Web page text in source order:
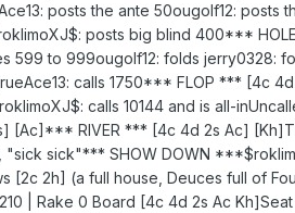
posts the ante 50ougolf12: posts
posts big blind 400***
599 to 999ougolf12: folds jerry0328:
calls 1750*** FLOP *** [4c
calls 10144 and is all-
[Ac]*** RIVER *** [4c 4d 2s Ac]
"sick sick"*** SHOW DOWN
[2c 2h] (a full house, Deuces full of
| Rake 0 Board [4c 4d 2s Ac